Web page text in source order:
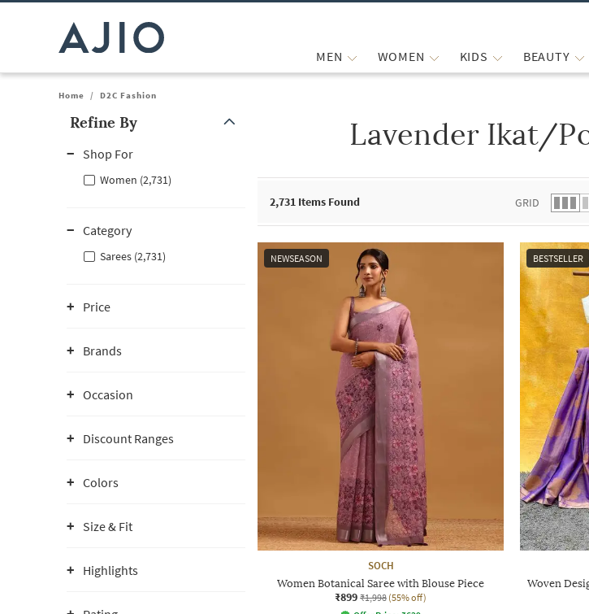
MEN WOMEN KIDS BEAUTY
Home / D2C Fashion
Refine By
Note: When an option is selected, it may move to the top of the list.
Shop For
Women (2,731)
Category
Sarees (2,731)
Price
Brands
Occasion
Discount Ranges
Colors
Size & Fit
Highlights
Lavender Ikat/
2,731 Items Found GRID
NEWSEASON
SOCH
Women Botanical Saree with Blouse Piece
₹899 ₹1,998 (55% off)
BESTSELLER
Woven